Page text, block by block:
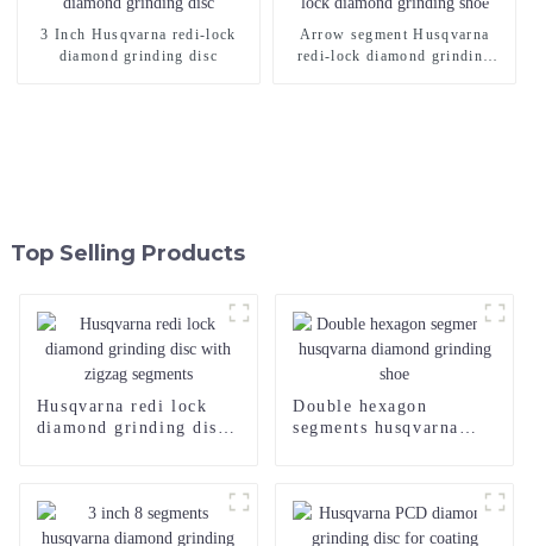
3 Inch Husqvarna redi-lock
diamond grinding disc
Arrow segment Husqvarna
redi-lock diamond grinding
Top Selling Products
Husqvarna redi lock
diamond grinding disc
Double hexagon
segments husqvarna